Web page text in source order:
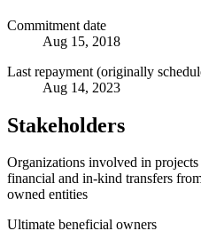
Commitment date
Aug 15, 2018
Last repayment (originally
Aug 14, 2023
Stakeholders
Organizations involved in
financial and in-kind transfers
owned entities
Ultimate beneficial owners